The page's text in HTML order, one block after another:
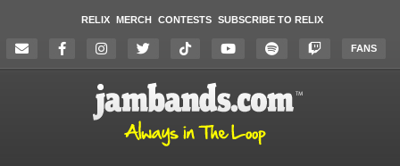
RELIX MERCH CONTESTS SUBSCRIBE TO RELIX
FANS